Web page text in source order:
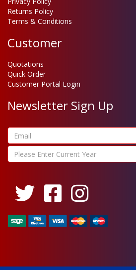
Returns Policy
Terms & Conditions
Customer
Quotations
Quick Order
Customer Portal Login
Newsletter Sign Up